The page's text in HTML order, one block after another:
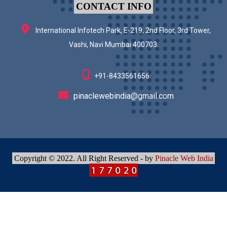
CONTACT INFO
International Infotech Park, E-219, 2nd Floor, 3rd Tower,
Vashi, Navi Mumbai 400703.
+91-8433561656
pinaclewebindia@gmail.com
Copyright © 2022. All Right Reserved - by Pinacle Web India